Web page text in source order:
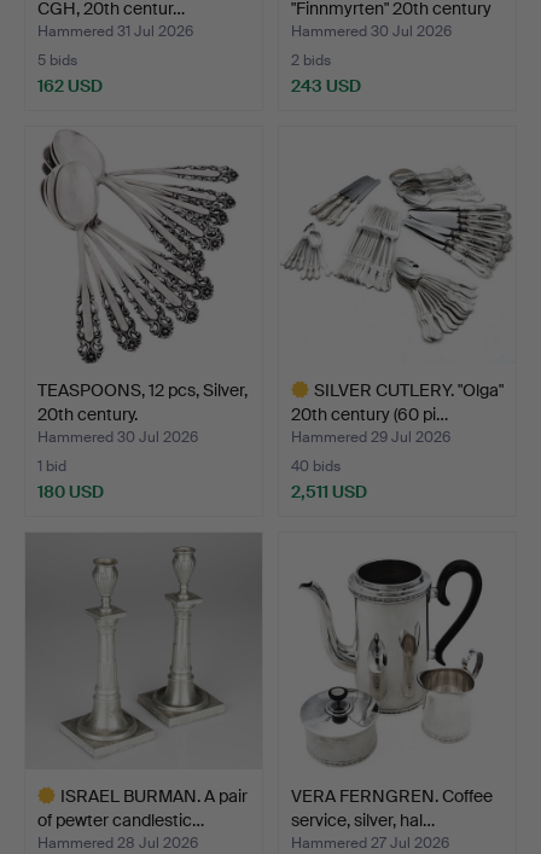
CGH, 20th centur…
Hammered 31 Jul 2026
5 bids
162 USD
"Finnmyrten" 20th century
…
Hammered 30 Jul 2026
2 bids
243 USD
TEASPOONS, 12 pcs, Silver,
20th century.
Hammered 30 Jul 2026
1 bid
180 USD
SILVER CUTLERY. "Olga"
20th century (60 pi…
Hammered 29 Jul 2026
40 bids
2,511 USD
ISRAEL BURMAN. A pair
of pewter candlestic…
Hammered 28 Jul 2026
VERA FERNGREN. Coffee
service, silver, hal…
Hammered 27 Jul 2026